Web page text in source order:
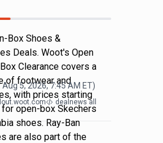
Box Shoes &
Deals. Woot's Open
Clearance covers a
of footwear and
with prices starting
open-box Skechers
shoes. Ray-Ban
are also part of the
Aug 5, 2026, 7:45 AM ET)
dealnews all